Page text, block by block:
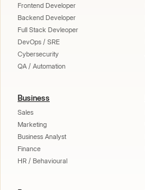
Frontend Developer
Backend Developer
Full Stack Devleoper
DevOps / SRE
Cybersecurity
QA / Automation
Business
Sales
Marketing
Business Analyst
Finance
HR / Behavioural